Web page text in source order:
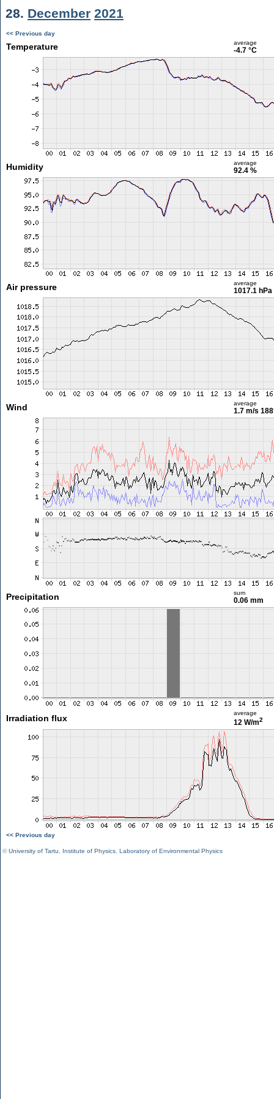
28. December 2021
<< Previous day
Temperature average
-4.7 °C
Humidity average
92.4 %
Air pressure average
1017.1 hPa
Wind average
1.7 m/s
Precipitation sum
0.06 mm
Irradiation flux
average
12 W/m2
<< Previous day
©University of Tartu Institute of Physics Laboratory of Environmental Physics